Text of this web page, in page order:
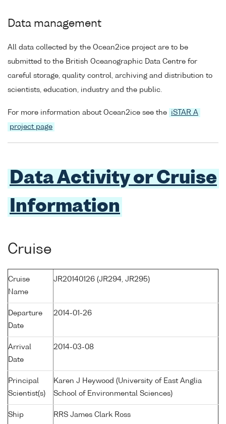
Data management
All data collected by the Ocean2ice project are to be
submitted to the British Oceanographic Data Centre for
careful storage, quality control, archiving and distribution to
scientists, education, industry and the public.
For more information about Ocean2ice see the
iSTAR A
project page
Data Activity or Cruise
Information
Cruise
Cruise
Name
JR20140126 (JR294, JR295)
Departure
Date
2014-01-26
Arrival
Date
2014-03-08
Principal
Scientist(s)
Karen J Heywood (University of East Anglia
School of Environmental Sciences)
Ship RRS James Clark Ross